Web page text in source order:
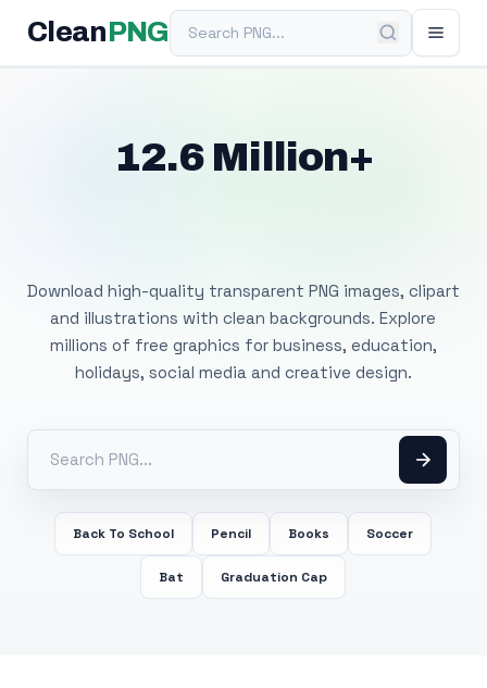
Clean PNGSearch PNG
12.6 Million+
Download high-quality transparent PNG images, clipart
and illustrations with clean backgrounds. Explore
millions of free graphics for business, education,
holidays, social media and creative design.
Back To School Pencil Books Soccer
Bat Graduation Cap